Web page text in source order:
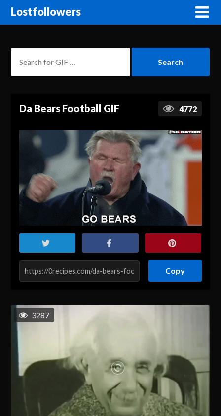
Lostfollowers
Da Bears Football GIF 4772
Copy
3287